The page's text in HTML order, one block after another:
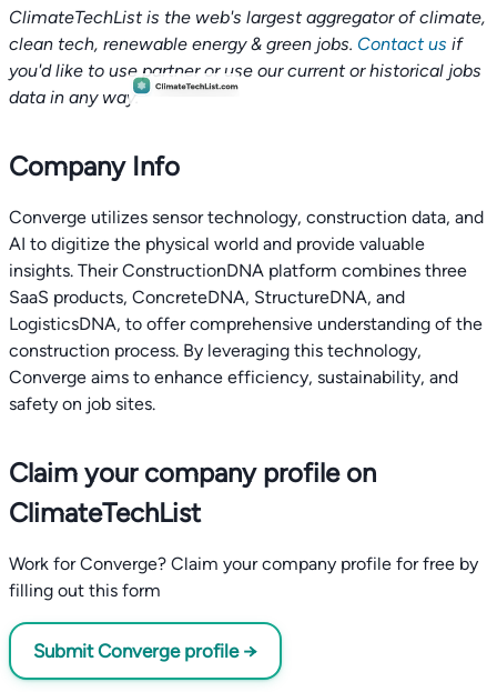
ClimateTechList is the web's largest aggregator of climate,
clean tech, renewable energy & green jobs. Contact us if
you'd like to use partner or use our current or historical jobs
data in any way.
Company Info
Converge utilizes sensor technology, construction data, and
AI to digitize the physical world and provide valuable
insights. Their ConstructionDNA platform combines three
SaaS products, ConcreteDNA, StructureDNA, and
LogisticsDNA, to offer comprehensive understanding of the
construction process. By leveraging this technology,
Converge aims to enhance efficiency, sustainability, and
safety on job sites.
Claim your company profile on
ClimateTechList
Work for Converge? Claim your company profile for free by
filling out this form
Submit Converge profile →